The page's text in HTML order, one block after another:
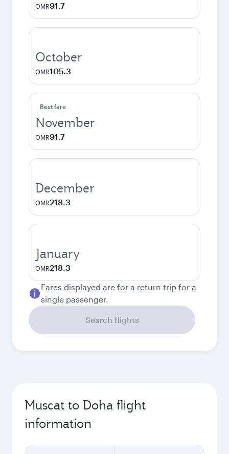
OMR91.7
October
OMR105.3
Best fare
November
OMR91.7
December
OMR218.3
January
OMR218.3
Fares displayed are for a return trip for a
single passenger.
Search flights
Muscat to Doha flight
information